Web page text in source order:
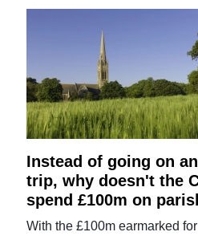
Instead of going on
trip, why doesn't the
spend £100m on
With the £100m earmarked